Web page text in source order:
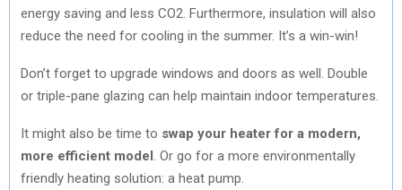
energy saving and less CO2. Furthermore, insulation will also
reduce the need for cooling in the summer. It’s a win-win!
Don’t forget to upgrade windows and doors as well. Double
or triple-pane glazing can help maintain indoor temperatures.
It might also be time to swap your heater for a modern,
more efficient model . Or go for a more environmentally
friendly heating solution: a heat pump.